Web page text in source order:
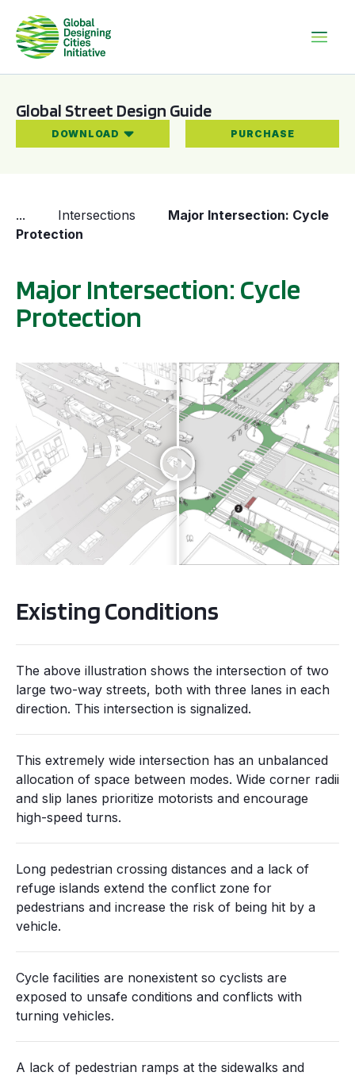
Global Street Design Guide
DOWNLOAD PURCHASE
... Intersections
Major Intersection: Cycle
Protection
Major Intersection: Cycle
Protection
Existing Conditions
The above illustration shows the intersection of two
large two-way streets, both with three lanes in each
direction. This intersection is signalized.
This extremely wide intersection has an unbalanced
allocation of space between modes. Wide corner radii
and slip lanes prioritize motorists and encourage
high-speed turns.
Long pedestrian crossing distances and a lack of
refuge islands extend the conflict zone for
pedestrians and increase the risk of being hit by a
vehicle.
Cycle facilities are nonexistent so cyclists are
exposed to unsafe conditions and conflicts with
turning vehicles.
A lack of pedestrian ramps at the sidewalks and